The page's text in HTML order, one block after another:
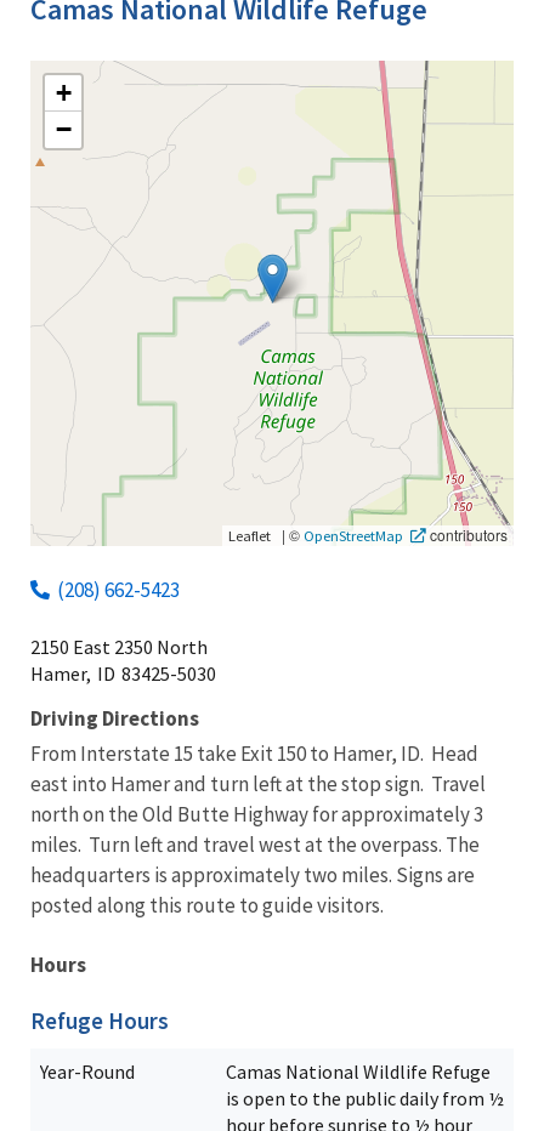
Camas National Wildlife Refuge
+
−
Leaflet | © OpenStreetMap contributors
(208) 662-5423
2150 East 2350 North
Hamer, ID 83425-5030
Driving Directions
From Interstate 15 take Exit 150 to Hamer, ID. Head
east into Hamer and turn left at the stop sign. Travel
north on the Old Butte Highway for approximately 3
miles. Turn left and travel west at the overpass. The
headquarters is approximately two miles. Signs are
posted along this route to guide visitors.
Hours
Refuge Hours
Year-Round
Camas National Wildlife Refuge
is open to the public daily from ½
hour before sunrise to ½ hour